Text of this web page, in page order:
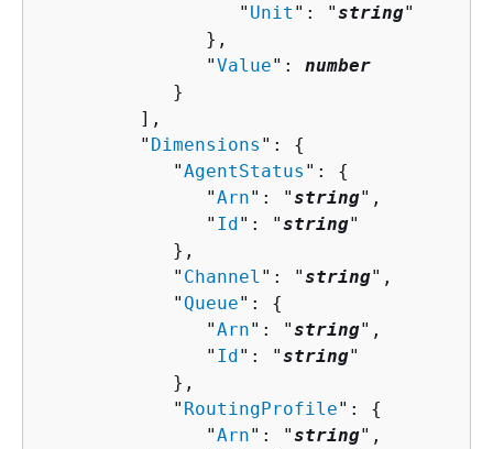
                  "
Unit ": "string"
               },
               "
Value": number
            }
         ],
         "
Dimensions ": {
            "
AgentStatus ": {
               "
Arn": "string",
               "
Id": "string"
            },
            "
Channel ": "string",
            "
Queue": {
               "
Arn": "string",
               "
Id": "string"
            },
            "
RoutingProfile": {
               "
Arn": "string",